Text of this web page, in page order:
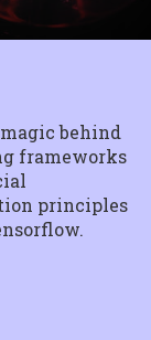
behind
frameworks
principles